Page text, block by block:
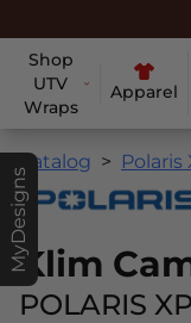
Shop
UTV
Wraps
Apparel
MyDesigns
Catalog
Klim
POLARIS